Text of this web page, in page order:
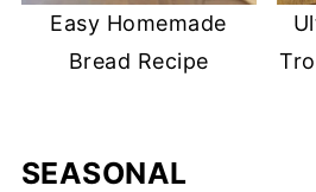
Easy Homemade
Bread Recipe
SEASONAL